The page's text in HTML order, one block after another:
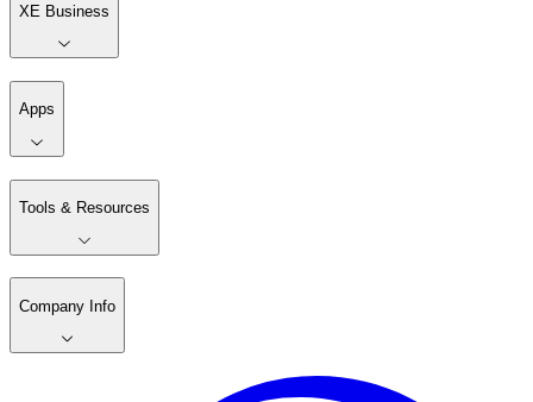
XE Business
Apps
Tools & Resources
Company Info